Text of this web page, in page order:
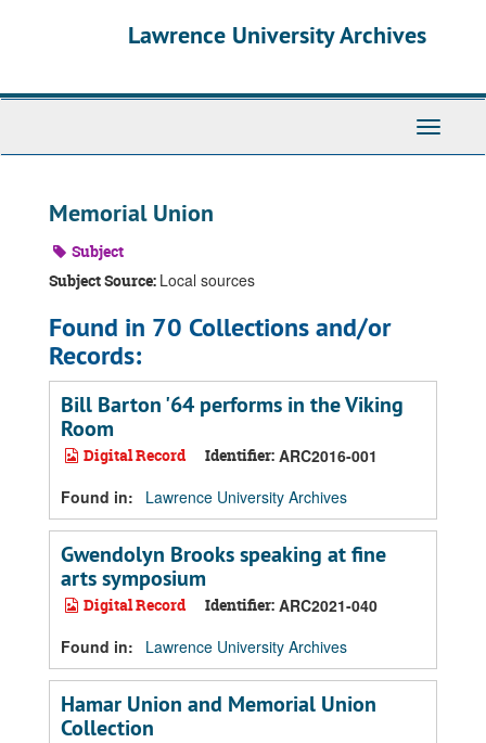
Lawrence University Archives
Toggle
Memorial Union
Subject
Subject Source: Local sources
Found in 70 Collections and/or
Records:
Bill Barton '64 performs in the Viking
Room
Digital Record Identifier: ARC2016-001
Found in:
Lawrence University Archives
Gwendolyn Brooks speaking at fine
arts symposium
Digital Record Identifier: ARC2021-040
Found in:
Lawrence University Archives
Hamar Union and Memorial Union
Collection